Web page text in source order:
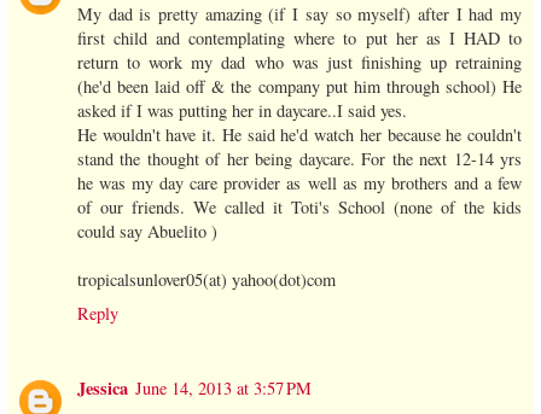
My dad is pretty amazing (if I say so myself) after I had my
first child and contemplating where to put her as I HAD to
return to work my dad who was just finishing up retraining
(he'd been laid off & the company put him through school) He
asked if I was putting her in daycare..I said yes.
He wouldn't have it. He said he'd watch her because he couldn't
stand the thought of her being daycare. For the next 12-14 yrs
he was my day care provider as well as my brothers and a few
of our friends. We called it Toti's School (none of the kids
could say Abuelito )
tropicalsunlover05(at) yahoo(dot)com
Reply
Jessica June 14, 2013 at 3:57 PM